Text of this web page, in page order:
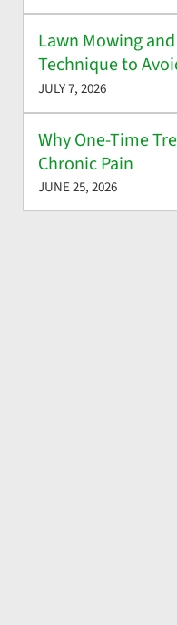
Lawn Mowing
Technique to
JULY 7, 2026
Why One-Time
Chronic Pain
JUNE 25, 2026